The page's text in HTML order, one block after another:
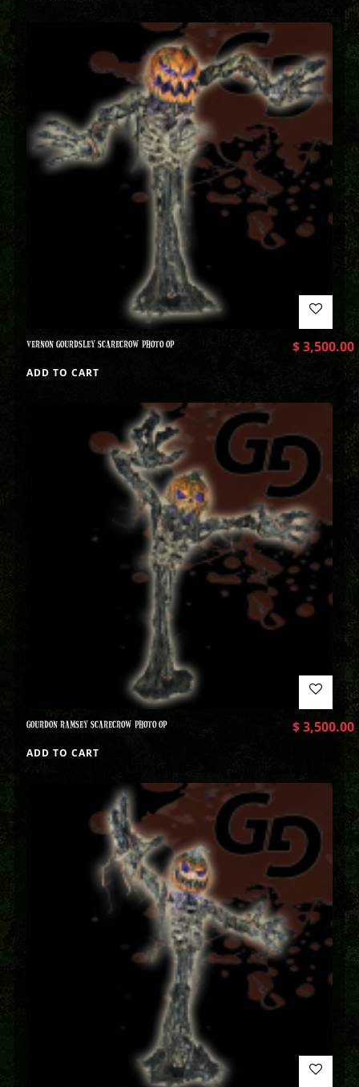
VERNON GOURDSLEY SCARECROW PHOTO OP $3,500.00
ADD TO CART
GOURDON RAMSEY SCARECROW PHOTO OP $3,500.00
ADD TO CART